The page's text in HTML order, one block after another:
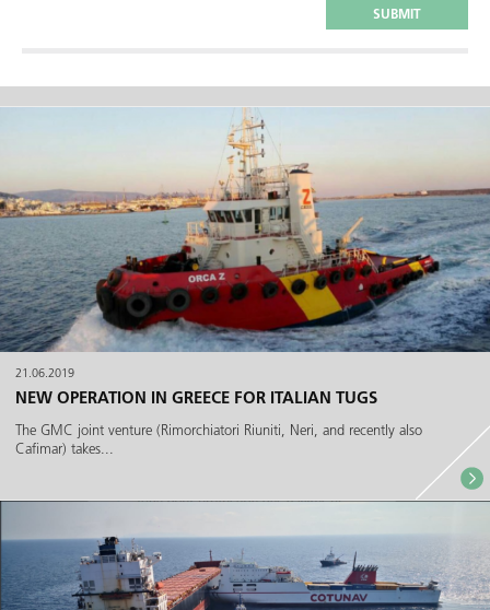
21.06.2019
NEW OPERATION IN GREECE FOR ITALIAN TUGS
The GMC joint venture (Rimorchiatori Riuniti, Neri, and recently also
Cafimar) takes...